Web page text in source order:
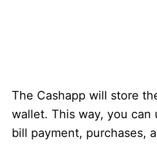
The Cashapp will store
wallet. This way, you can
bill payment, purchases,